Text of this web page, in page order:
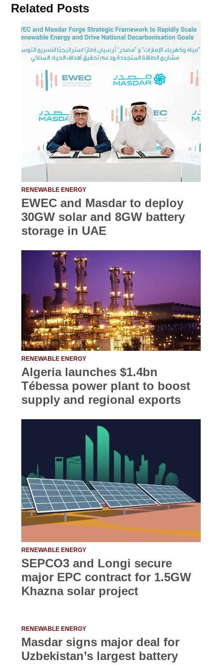
Related Posts
RENEWABLE ENERGY
EWEC and Masdar to deploy
30GW solar and 8GW battery
storage in UAE
RENEWABLE ENERGY
Algeria launches $1.4bn
Tébessa power plant to boost
supply and regional exports
RENEWABLE ENERGY
SEPCO3 and Longi secure
major EPC contract for 1.5GW
Khazna solar project
RENEWABLE ENERGY
Masdar signs major deal for
Uzbekistan’s largest battery